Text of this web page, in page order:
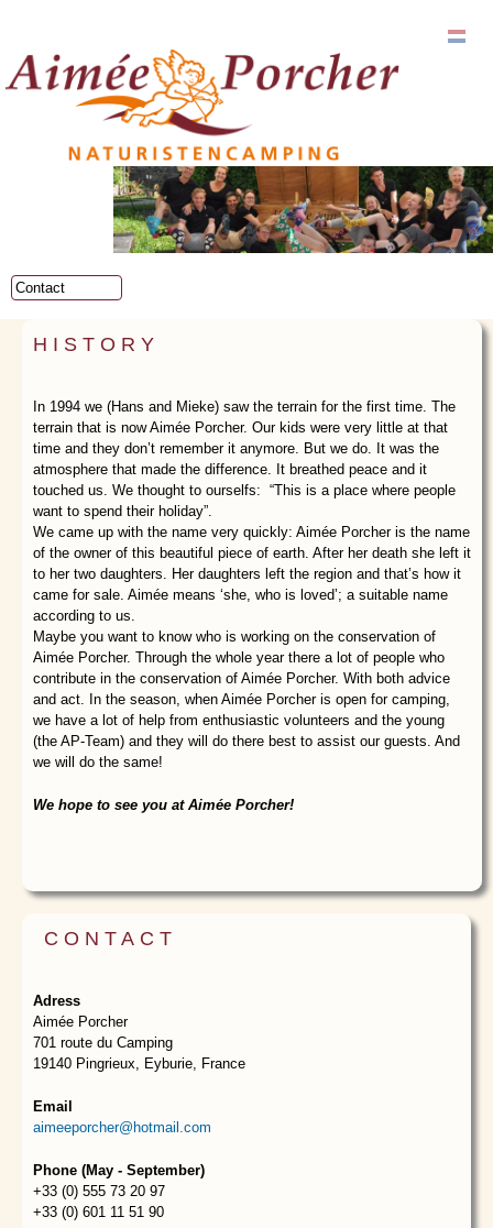
content
Main menu
HISTORY
In 1994 we (Hans and Mieke) saw the terrain for the first time. The
terrain that is now Aimée Porcher. Our kids were very little at that
time and they don’t remember it anymore. But we do. It was the
atmosphere that made the difference. It breathed peace and it
touched us. We thought to ourselfs: “This is a place where people
want to spend their holiday”.
We came up with the name very quickly: Aimée Porcher is the name
of the owner of this beautiful piece of earth. After her death she left it
to her two daughters. Her daughters left the region and that’s how it
came for sale. Aimée means ‘she, who is loved’; a suitable name
according to us.
Maybe you want to know who is working on the conservation of
Aimée Porcher. Through the whole year there a lot of people who
contribute in the conservation of Aimée Porcher. With both advice
and act. In the season, when Aimée Porcher is open for camping,
we have a lot of help from enthusiastic volunteers and the young
(the AP-Team) and they will do there best to assist our guests. And
we will do the same!
We hope to see you at Aimée Porcher!
CONTACT
Adress
Aimée Porcher
701 route du Camping
19140 Pingrieux, Eyburie, France
Email
aimeeporcher@hotmail.com
Phone (May - September)
+33 (0) 555 73 20 97
+33 (0) 601 11 51 90